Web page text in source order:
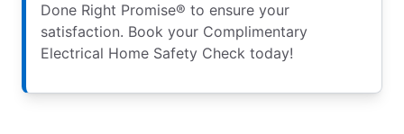
Done Right Promise® to ensure your
satisfaction. Book your Complimentary
Electrical Home Safety Check today!